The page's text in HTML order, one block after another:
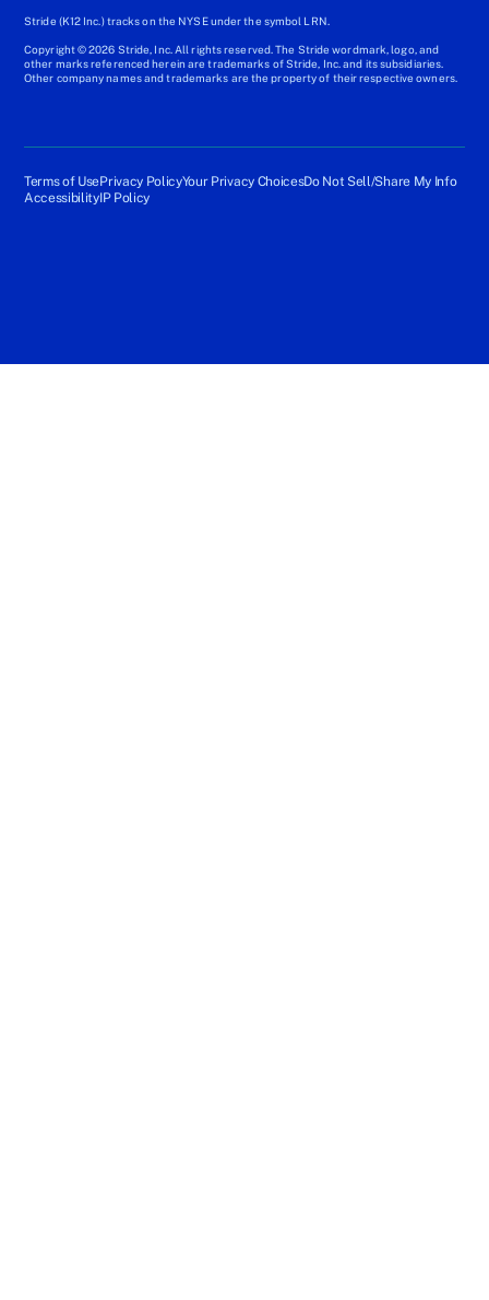
Stride (K12 Inc.) tracks on the NYSE under the symbol LRN.
Copyright © 2026 Stride, Inc. All rights reserved. The Stride wordmark, logo, and
other marks referenced herein are trademarks of Stride, Inc. and its subsidiaries.
Other company names and trademarks are the property of their respective owners.
Terms of UsePrivacy PolicyYour Privacy ChoicesDo Not Sell/Share My Info
AccessibilityIP Policy